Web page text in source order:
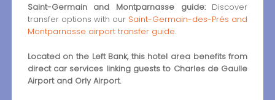
Saint-Germain and Montparnasse guide:Discover
transfer options with our Saint-Germain-des-Prés and
Montparnasse airport transfer guide.
Located on the Left Bank, this hotel area benefits from
direct car services linking guests to Charles de Gaulle
Airport and Orly Airport.